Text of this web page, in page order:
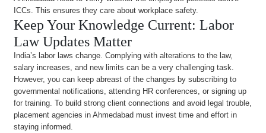
ICCs. This ensures they care about workplace safety.
Keep Your Knowledge Current: Labor
Law Updates Matter
India’s labor laws change. Complying with alterations to the law,
salary increases, and new limits can be a very challenging task.
However, you can keep abreast of the changes by subscribing to
governmental notifications, attending HR conferences, or signing up
for training. To build strong client connections and avoid legal trouble,
placement agencies in Ahmedabad must invest time and effort in
staying informed.